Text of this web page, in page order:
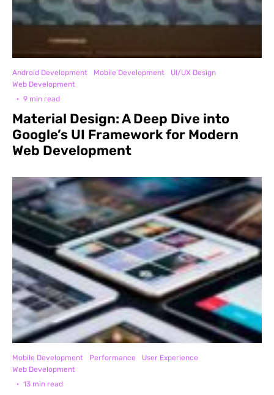
Android Development Mobile Development
UI/UX Design
Web Development
· 9 min read
Material Design: A Deep Dive into
Google’s UI Framework for Modern
Web Development
Mobile Development Performance
User Experience
Web Development
· 13 min read